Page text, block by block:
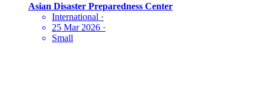
Asian Disaster Preparedness Center
International ·
25 Mar 2026 ·
Small